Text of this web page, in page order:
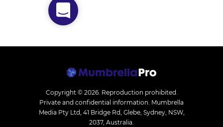
Copyright © 2026. Reproduction prohibited.
Private and confidential information. Mumbrella
Media Pty Ltd, 41 Bridge Rd, Glebe, Sydney, NSW,
2037, Australia.